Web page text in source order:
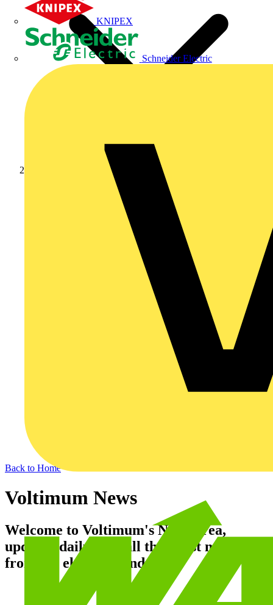
KNIPEX
Schneider Electric
Back to Home
Voltimum News
Welcome to Voltimum's News area,
updated daily with all the latest news
from the electrical industry.